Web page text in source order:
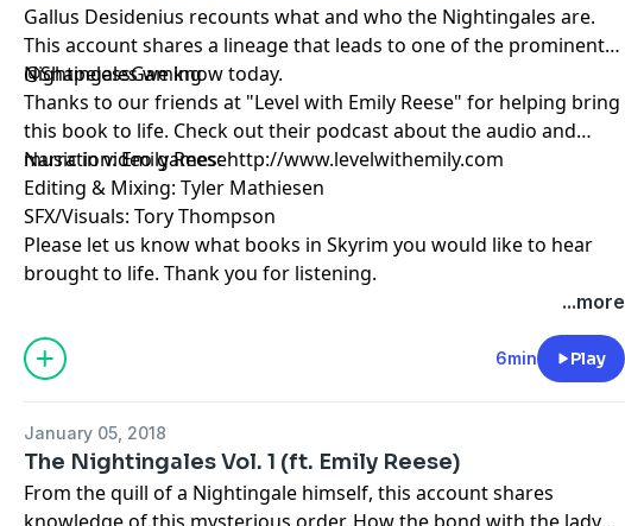
Gallus Desidenius recounts what and who the Nightingales are.
This account shares a lineage that leads to one of the prominent
Nightingales we know today.
@ShapelessGaming
Thanks to our friends at "Level with Emily Reese" for helping bring
this book to life. Check out their podcast about the audio and
music in video games: http://www.levelwithemily.com
Narration: Emily Reese
Editing & Mixing: Tyler Mathiesen
SFX/Visuals: Tory Thompson
Please let us know what books in Skyrim you would like to hear
brought to life. Thank you for listening.
...more
6min Play
January 05, 2018
The Nightingales Vol. 1 (ft. Emily Reese)
From the quill of a Nightingale himself, this account shares